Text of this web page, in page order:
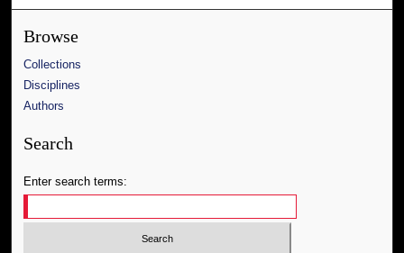
Browse
Collections
Disciplines
Authors
Search
Enter search terms: